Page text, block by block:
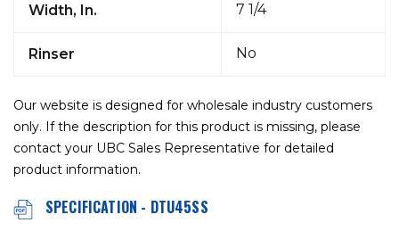
Width, In. 7 1/4
Rinser No
Our website is designed for wholesale industry customers
only. If the description for this product is missing, please
contact your UBC Sales Representative for detailed
product information.
SPECIFICATION - DTU45SS